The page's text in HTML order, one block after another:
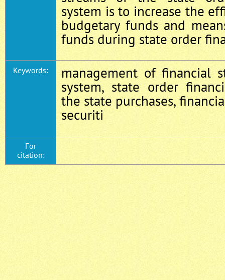
system is to increase the
budgetary funds and
funds during state order
Keywords:
management of financial
system, state order
the state purchases,
securiti
For
citation: